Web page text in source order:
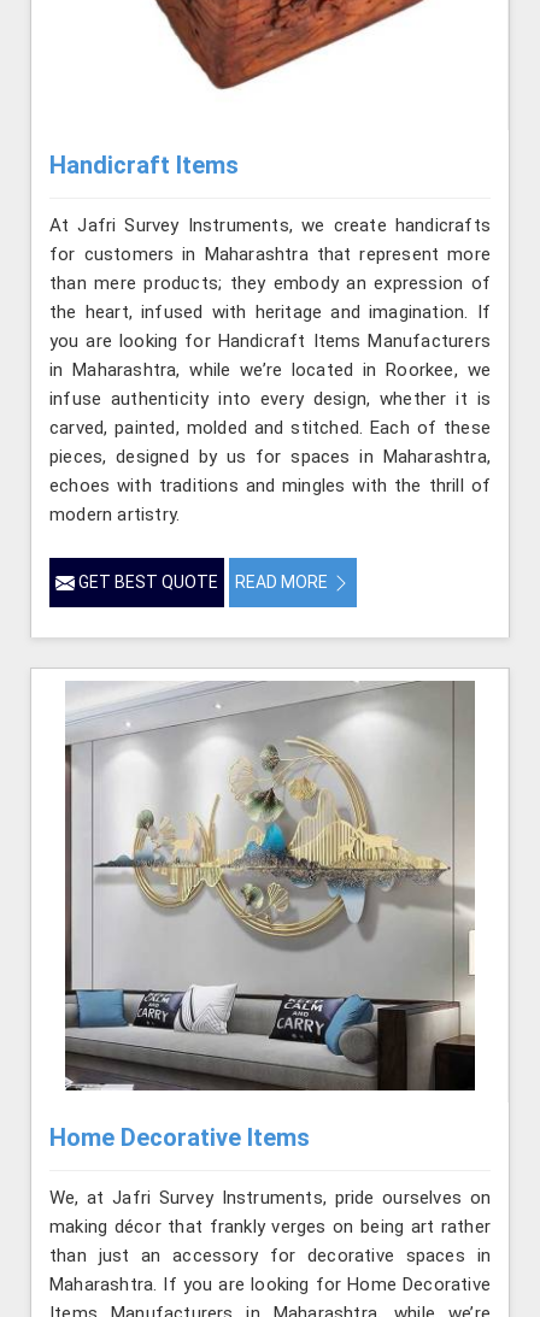
Handicraft Items
At Jafri Survey Instruments, we create handicrafts
for customers in Maharashtra that represent more
than mere products; they embody an expression of
the heart, infused with heritage and imagination. If
you are looking for Handicraft Items Manufacturers
in Maharashtra, while we’re located in Roorkee, we
infuse authenticity into every design, whether it is
carved, painted, molded and stitched. Each of these
pieces, designed by us for spaces in Maharashtra,
echoes with traditions and mingles with the thrill of
modern artistry.
GET BEST QUOTE READ MORE
Home Decorative Items
We, at Jafri Survey Instruments, pride ourselves on
making décor that frankly verges on being art rather
than just an accessory for decorative spaces in
Maharashtra. If you are looking for Home Decorative